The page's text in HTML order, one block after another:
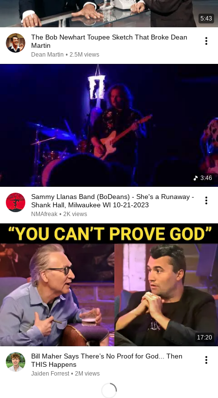
5:43
The Bob Newhart Toupee Sketch That Broke Dean
Martin
Dean Martin • 2.5M views
3:46
Sammy Llanas Band (BoDeans) - She's a Runaway -
Shank Hall, Milwaukee WI 10-21-2023
NMAfreak • 2K views
17:20
Bill Maher Says There’s No Proof for God... Then
THIS Happens
Jaiden Forrest • 2M views